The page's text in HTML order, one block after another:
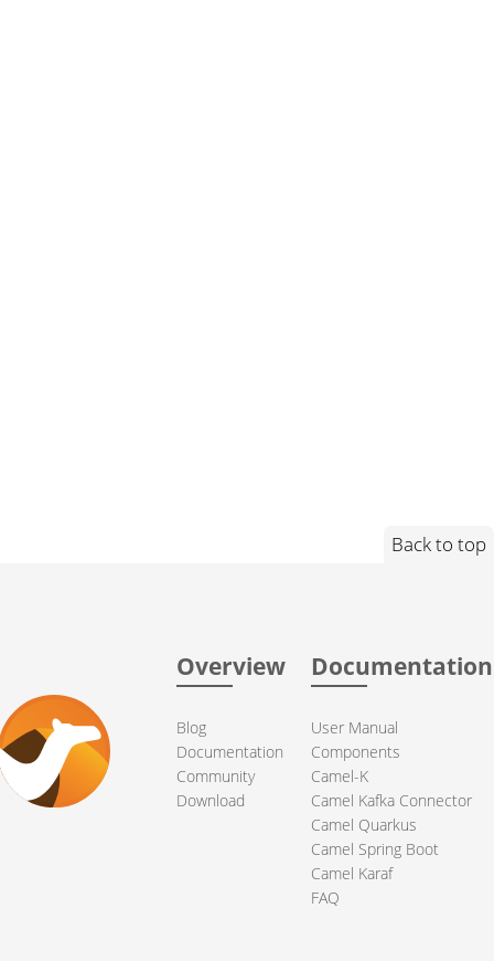
Back to top
Overview
Blog
Documentation
Community
Download
Documentation
User Manual
Components
Camel-K
Camel Kafka Connector
Camel Quarkus
Camel Spring Boot
Camel Karaf
FAQ